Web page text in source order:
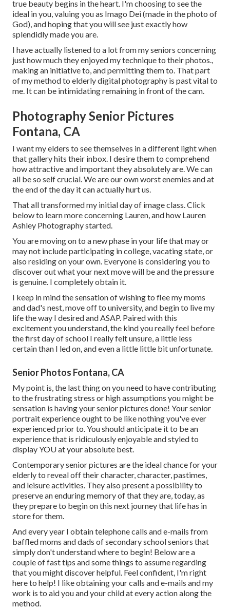
true beauty begins in the heart. I'm choosing to see the
ideal in you, valuing you as Imago Dei (made in the photo of
God), and hoping that you will see just exactly how
splendidly made you are.
I have actually listened to a lot from my seniors concerning
just how much they enjoyed my technique to their photos.,
making an initiative to, and permitting them to. That part
of my method to elderly digital photography is past vital to
me. It can be intimidating remaining in front of the cam.
Photography Senior Pictures
Fontana, CA
I want my elders to see themselves in a different light when
that gallery hits their inbox. I desire them to comprehend
how attractive and important they absolutely are. We can
all be so self crucial. We are our own worst enemies and at
the end of the day it can actually hurt us.
That all transformed my initial day of image class. Click
below to learn more concerning Lauren, and how Lauren
Ashley Photography started.
You are moving on to a new phase in your life that may or
may not include participating in college, vacating state, or
also residing on your own. Everyone is considering you to
discover out what your next move will be and the pressure
is genuine. I completely obtain it.
I keep in mind the sensation of wishing to flee my moms
and dad's nest, move off to university, and begin to live my
life the way I desired and ASAP. Paired with this
excitement you understand, the kind you really feel before
the first day of school I really felt unsure, a little less
certain than I led on, and even a little little bit unfortunate.
Senior Photos Fontana, CA
My point is, the last thing on you need to have contributing
to the frustrating stress or high assumptions you might be
sensation is having your senior pictures done! Your senior
portrait experience ought to be like nothing you've ever
experienced prior to. You should anticipate it to be an
experience that is ridiculously enjoyable and styled to
display YOU at your absolute best.
Contemporary senior pictures are the ideal chance for your
elderly to reveal off their character, character, pastimes,
and leisure activities. They also present a possibility to
preserve an enduring memory of that they are, today, as
they prepare to begin on this next journey that life has in
store for them.
And every year I obtain telephone calls and e-mails from
baffled moms and dads of secondary school seniors that
simply don't understand where to begin! Below are a
couple of fast tips and some things to assume regarding
that you might discover helpful. Feel confident, I'm right
here to help! I like obtaining your calls and e-mails and my
work is to aid you and your child at every action along the
method.